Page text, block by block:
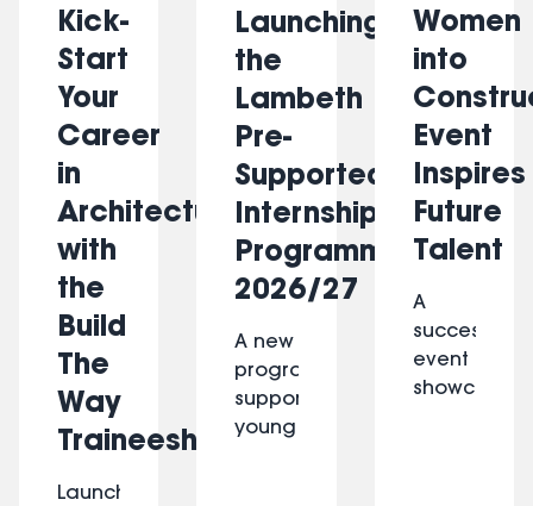
Kick-
Start
Your
Career
in
Architecture
with
the
Build
The
Way
Traineeship
Launch
Launching
the
Lambeth
Pre-
Supported
Internship
Programme
2026/27
A new
programme
supporting
young
Women
into
Event
Inspires
Future
Talent
A
successful
event
showcasing